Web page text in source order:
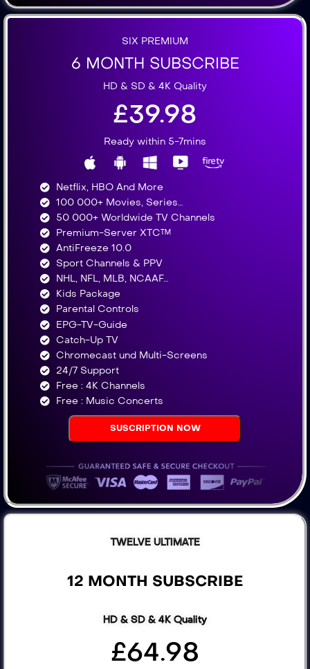
SIX PREMIUM
6 MONTH SUBSCRIBE
HD & SD & 4K Quality
£39.98
Ready within 5-7mins
Netflix, HBO And More​
100 000+ Movies, Series…
50 000+ Worldwide TV Channels​
Premium-Server XTC™
AntiFreeze 10.0
Sport Channels & PPV
NHL, NFL, MLB, NCAAF…
Kids Package
Parental Controls
EPG-TV-Guide
Catch-Up TV
Chromecast und Multi-Screens
24/7 Support
Free : 4K Channels​
Free : Music Concerts
SUSCRIPTION NOW
TWELVE ULTIMATE
12 MONTH SUBSCRIBE
HD & SD & 4K Quality
£64.98